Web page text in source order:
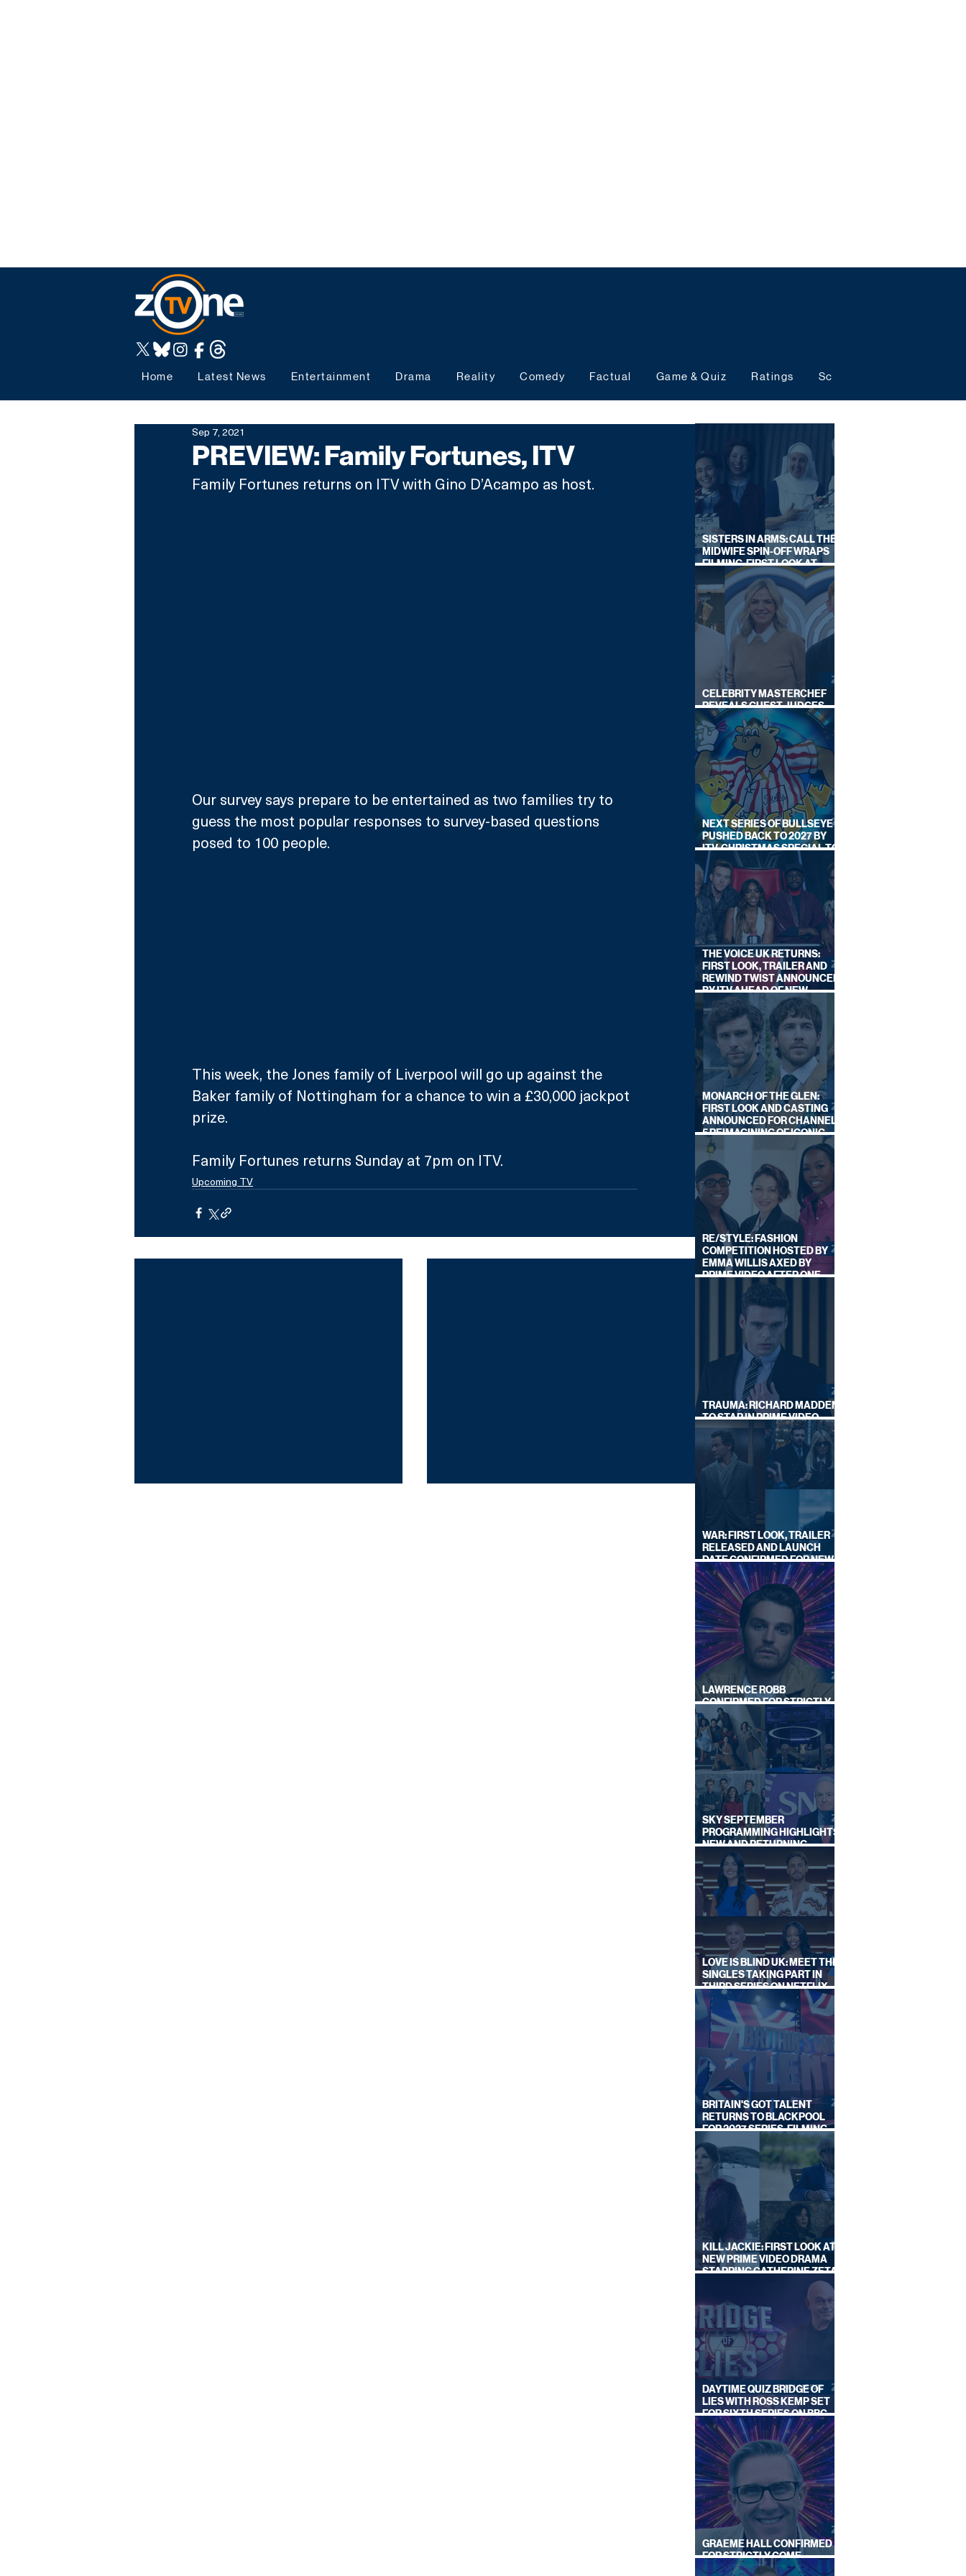
Home Latest News Entertainment Drama Reality Comedy Factual Game & Quiz Ratings Schedules
PREVIEW: Family Fortunes, ITV
Sep 7, 2021
Family Fortunes returns on ITV with Gino D’Acampo as host.
Our survey says prepare to be entertained as two families try to
guess the most popular responses to survey-based questions
posed to 100 people.
This week, the Jones family of Liverpool will go up against the
Baker family of Nottingham for a chance to win a £30,000 jackpot
prize.
Family Fortunes returns Sunday at 7pm on ITV.
Upcoming TV
SISTERS IN ARMS: CALL THE
MIDWIFE SPIN-OFF WRAPS
FILMING, FIRST LOOK AT
CAST IN COSTUME
CELEBRITY MASTERCHEF
REVEALS GUEST JUDGES
FOR UPCOMING SERIES
NEXT SERIES OF BULLSEYE
PUSHED BACK TO 2027 BY
ITV, CHRISTMAS SPECIAL TO
AIR THIS YEAR
THE VOICE UK RETURNS:
FIRST LOOK, TRAILER AND
REWIND TWIST ANNOUNCED
BY ITV AHEAD OF NEW
SERIES THIS AUTUMN
MONARCH OF THE GLEN:
FIRST LOOK AND CASTING
ANNOUNCED FOR CHANNEL
5 REIMAGINING OF ICONIC
DRAMA SERIES
RE/STYLE: FASHION
COMPETITION HOSTED BY
EMMA WILLIS AXED BY
PRIME VIDEO AFTER ONE
TRAUMA: RICHARD MADDEN
TO STAR IN PRIME VIDEO
HOSTAGE THRILLER
WAR: FIRST LOOK, TRAILER
RELEASED AND LAUNCH
DATE CONFIRMED FOR NEW
SKY LEGAL DRAMA
LAWRENCE ROBB
CONFIRMED FOR STRICTLY
COME DANCING 2026
SKY SEPTEMBER
PROGRAMMING HIGHLIGHTS,
NEW AND RETURNING
TITLES REVEALED
LOVE IS BLIND UK: MEET THE
SINGLES TAKING PART IN
THIRD SERIES ON NETFLIX
THIS SUMMER
BRITAIN'S GOT TALENT
RETURNS TO BLACKPOOL
FOR 2027 SERIES, FILMING
DATES REVEALED
KILL JACKIE: FIRST LOOK AT
NEW PRIME VIDEO DRAMA
STARRING CATHERINE ZETA-
DAYTIME QUIZ BRIDGE OF
LIES WITH ROSS KEMP SET
FOR SIXTH SERIES ON BBC
ONE
GRAEME HALL CONFIRMED
FOR STRICTLY COME
DANCING 2026